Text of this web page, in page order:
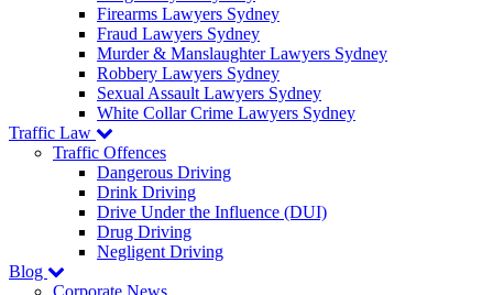
Firearms Lawyers Sydney
Fraud Lawyers Sydney
Murder & Manslaughter Lawyers Sydney
Robbery Lawyers Sydney
Sexual Assault Lawyers Sydney
White Collar Crime Lawyers Sydney
Traffic Law
Traffic Offences
Dangerous Driving
Drink Driving
Drive Under the Influence (DUI)
Drug Driving
Negligent Driving
Blog